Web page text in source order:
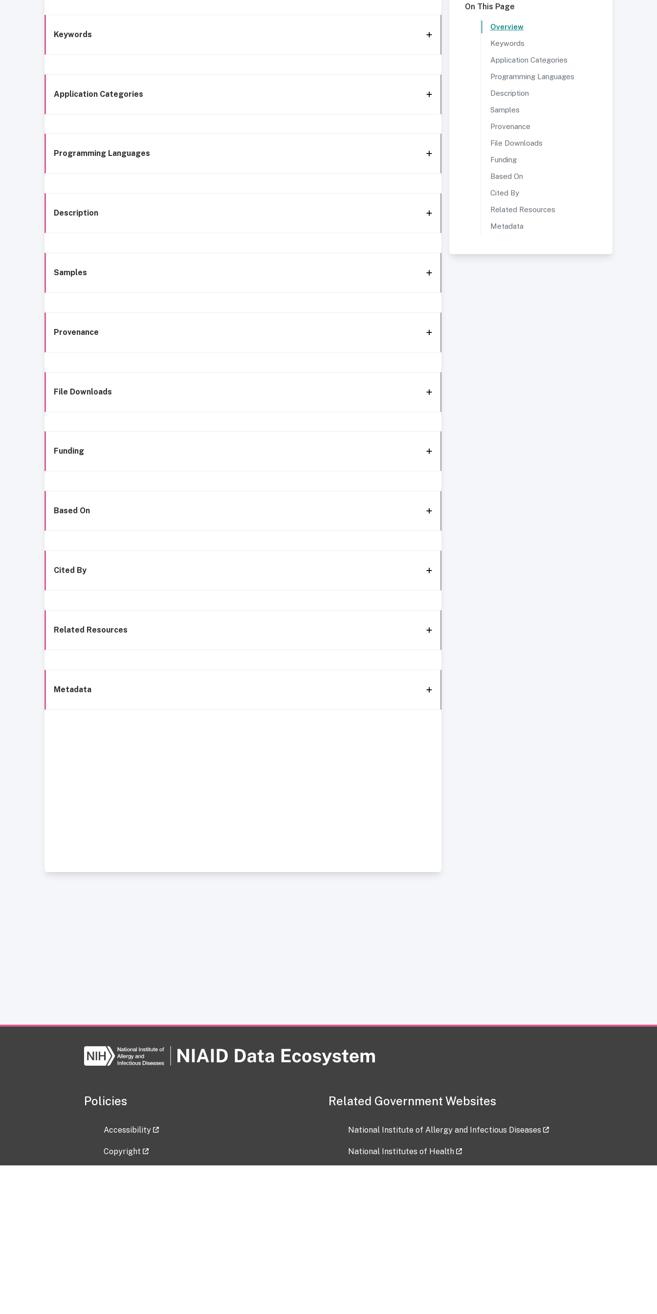
Keywords
Application Categories
Programming Languages
Description
Samples
Provenance
File Downloads
Funding
Based On
Cited By
Related Resources
Metadata
On This Page
Overview
Keywords
Application Categories
Programming Languages
Description
Samples
Provenance
File Downloads
Funding
Based On
Cited By
Related Resources
Metadata
Policies
Accessibility
Copyright
Related Government Websites
National Institute of Allergy and Infectious Diseases
National Institutes of Health